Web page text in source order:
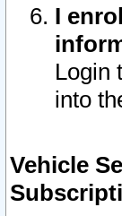
I
Login
into
Vehicle